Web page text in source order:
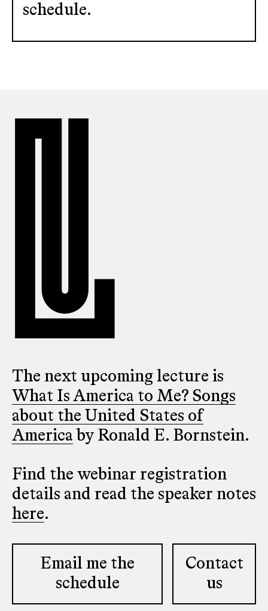
schedule.
The next upcoming lecture is
What Is America to Me? Songs
about the United States of
America by Ronald E. Bornstein.
Find the webinar registration
details and read the speaker notes
here.
Email me the
schedule
Contact
us